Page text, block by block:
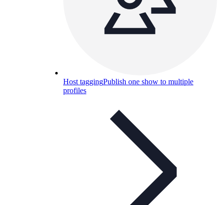
Host taggingPublish one show to multiple
profiles